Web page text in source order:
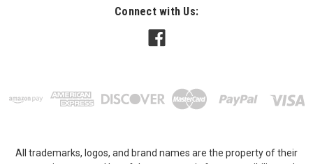
Connect with Us:
All trademarks, logos, and brand names are the property of their